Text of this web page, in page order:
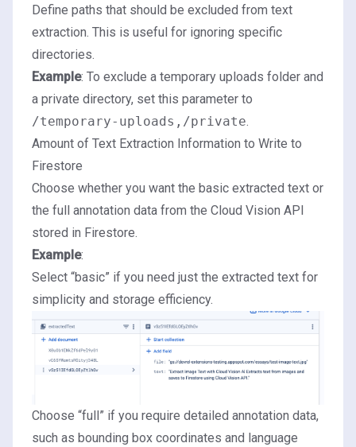
Define paths that should be excluded from text
extraction. This is useful for ignoring specific
directories.
Example: To exclude a temporary uploads folder and
a private directory, set this parameter to
/temporary-uploads,/private.
Amount of Text Extraction Information to Write to
Firestore
Choose whether you want the basic extracted text or
the full annotation data from the Cloud Vision API
stored in Firestore.
Example:
Select “basic” if you need just the extracted text for
simplicity and storage efficiency.
Choose “full” if you require detailed annotation data,
such as bounding box coordinates and language